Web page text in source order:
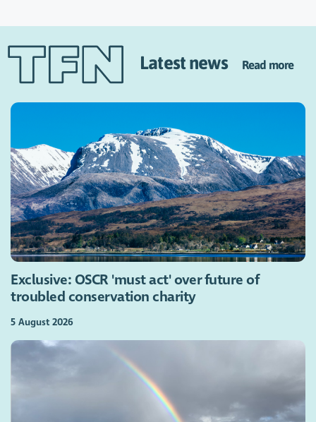
Latest news Read more
Exclusive: OSCR 'must act' over future of
troubled conservation charity
5 August 2026